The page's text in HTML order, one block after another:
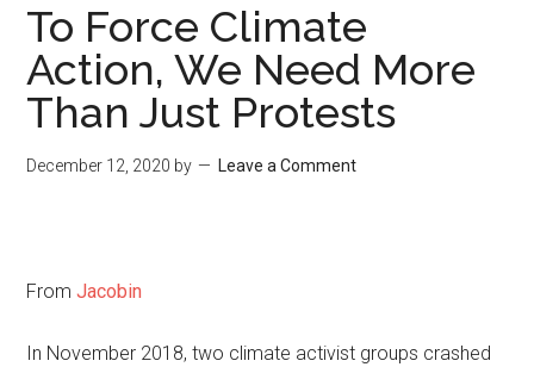
To Force Climate
Action, We Need More
Than Just Protests
December 12, 2020 by Leave a Comment
FromJacobin
In November 2018, two climate activist groups crashed